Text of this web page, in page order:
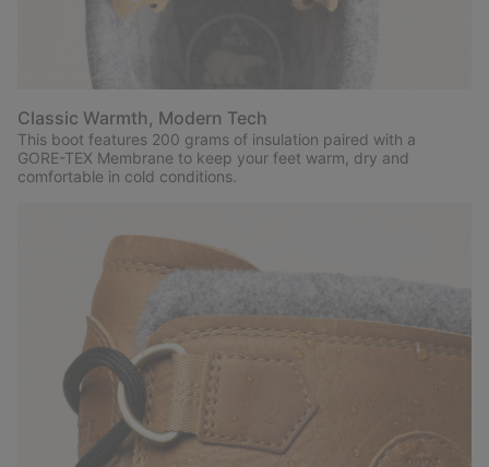
Classic Warmth, Modern Tech
This boot features 200 grams of insulation paired with a
GORE-TEX Membrane to keep your feet warm, dry and
comfortable in cold conditions.